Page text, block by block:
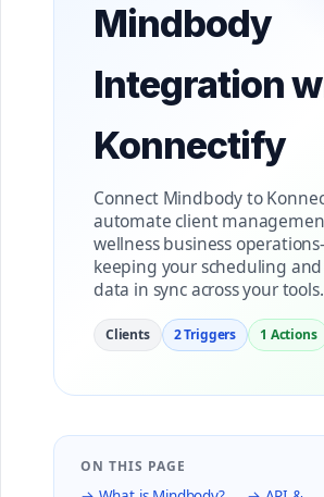
Mindbody
Integration
Konnectify
Connect Mindbody to
automate client
wellness business
keeping your scheduling
data in sync across your tools.
Clients 2 Triggers 1 Actions
ON THIS PAGE